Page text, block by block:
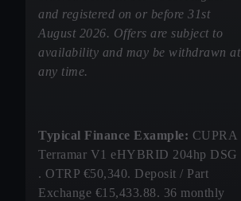
and registered on or before 31st
August 2026. Offers are subject to
availability and may be withdrawn at
any time.
Typical Finance Example: CUPRA
Terramar V1 eHYBRID 204hp DSG
. OTRP €50,340. Deposit / Part
Exchange €15,433.88. 36 monthly